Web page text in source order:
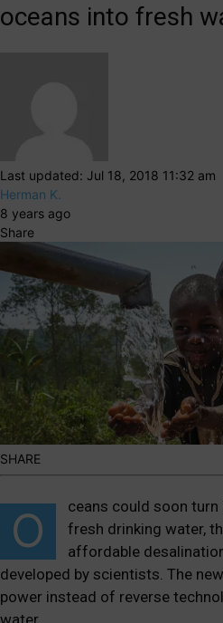
oceans into fresh
Last updated: Jul 18, 2018 11:32 am
Herman K.
8 years ago
Share
SHARE
O
ceans could soon
fresh drinking water,
affordable
developed by scientists. The
power instead of reverse
water.